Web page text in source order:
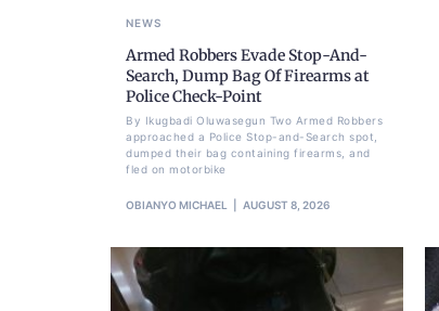
NEWS
Armed Robbers Evade Stop-And-
Search, Dump Bag Of Firearms at
Police Check-Point
By Ikugbadi Oluwasegun Two Armed Robbers
approached a Police Stop-and-Search spot,
dumped their bag containing firearms, and
fled on motorbike
OBIANYO MICHAEL AUGUST 8, 2026